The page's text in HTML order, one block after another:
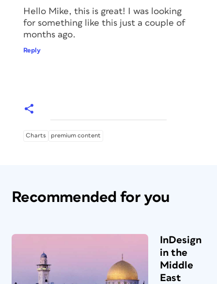
Hello Mike, this is great! I was looking
for something like this just a couple of
months ago.
Reply
Charts premium content
Recommended for you
InDesign
in the
Middle
East